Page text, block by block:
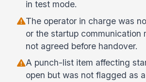
in test mode.
The operator in charge was
or the startup communication
not agreed before handover.
A punch-list item affecting
open but was not flagged as